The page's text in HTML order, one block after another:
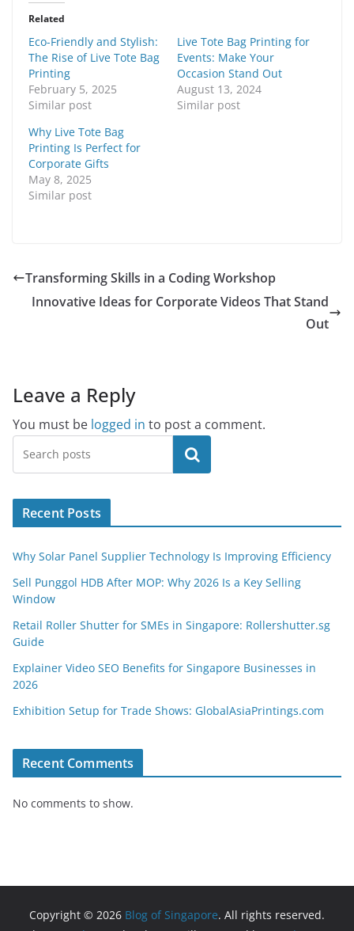
Related
Eco-Friendly and Stylish:
The Rise of Live Tote Bag
Printing
February 5, 2025
Similar post
Live Tote Bag Printing for
Events: Make Your
Occasion Stand Out
August 13, 2024
Similar post
Why Live Tote Bag
Printing Is Perfect for
Corporate Gifts
May 8, 2025
Similar post
Transforming Skills in a Coding Workshop
Innovative Ideas for Corporate Videos That Stand
Out
Leave a Reply
You must be logged in to post a comment.
Search
Recent Posts
Why Solar Panel Supplier Technology Is Improving Efficiency
Sell Punggol HDB After MOP: Why 2026 Is a Key Selling
Window
Retail Roller Shutter for SMEs in Singapore: Rollershutter.sg
Guide
Explainer Video SEO Benefits for Singapore Businesses in
2026
Exhibition Setup for Trade Shows: GlobalAsiaPrintings.com
Recent Comments
No comments to show.
Copyright © 2026 Blog of Singapore. All rights reserved.